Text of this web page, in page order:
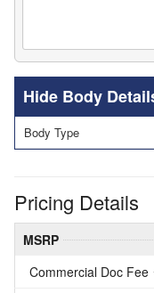
Body
Body Type
Pricing Details
MSRP
Commercial Doc Fee